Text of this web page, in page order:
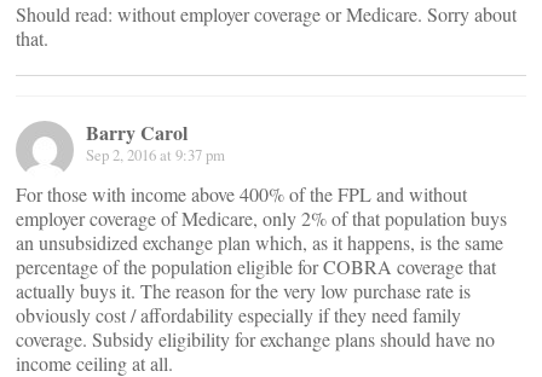
Should read: without employer coverage or Medicare. Sorry about
that.
Barry Carol
Sep 2, 2016 at 9:37 pm
For those with income above 400% of the FPL and without
employer coverage of Medicare, only 2% of that population buys
an unsubsidized exchange plan which, as it happens, is the same
percentage of the population eligible for COBRA coverage that
actually buys it. The reason for the very low purchase rate is
obviously cost / affordability especially if they need family
coverage. Subsidy eligibility for exchange plans should have no
income ceiling at all.